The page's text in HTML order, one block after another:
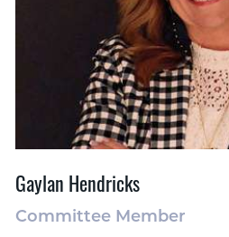
Gaylan Hendricks
Committee Member